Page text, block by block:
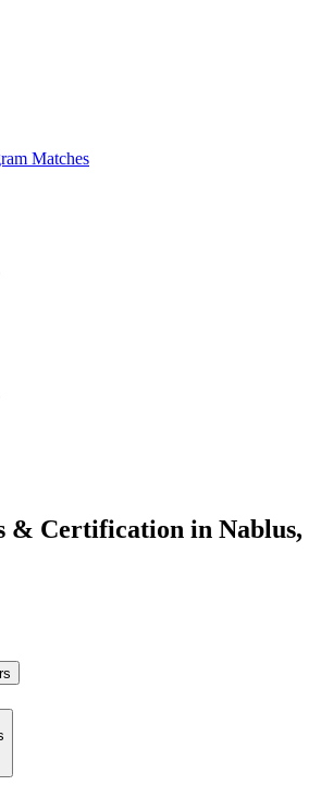
Matches
& Certification in Nablus,